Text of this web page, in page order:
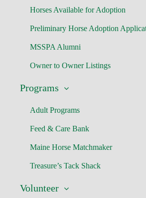
Horses Available for Adoption
Preliminary Horse Adoption
MSSPA Alumni
Owner to Owner Listings
Programs
Adult Programs
Feed & Care Bank
Maine Horse Matchmaker
Treasure’s Tack Shack
Volunteer